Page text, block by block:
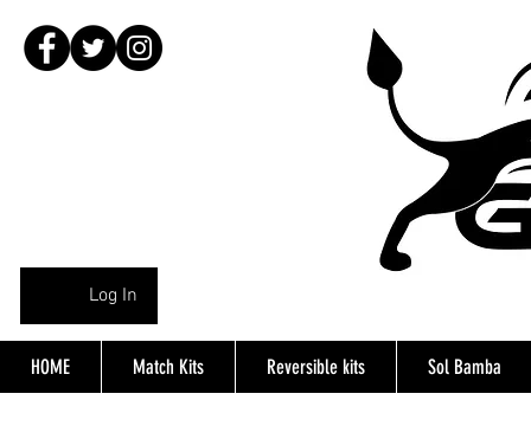
Log In
HOME Match Kits Reversible kits Sol Bamba